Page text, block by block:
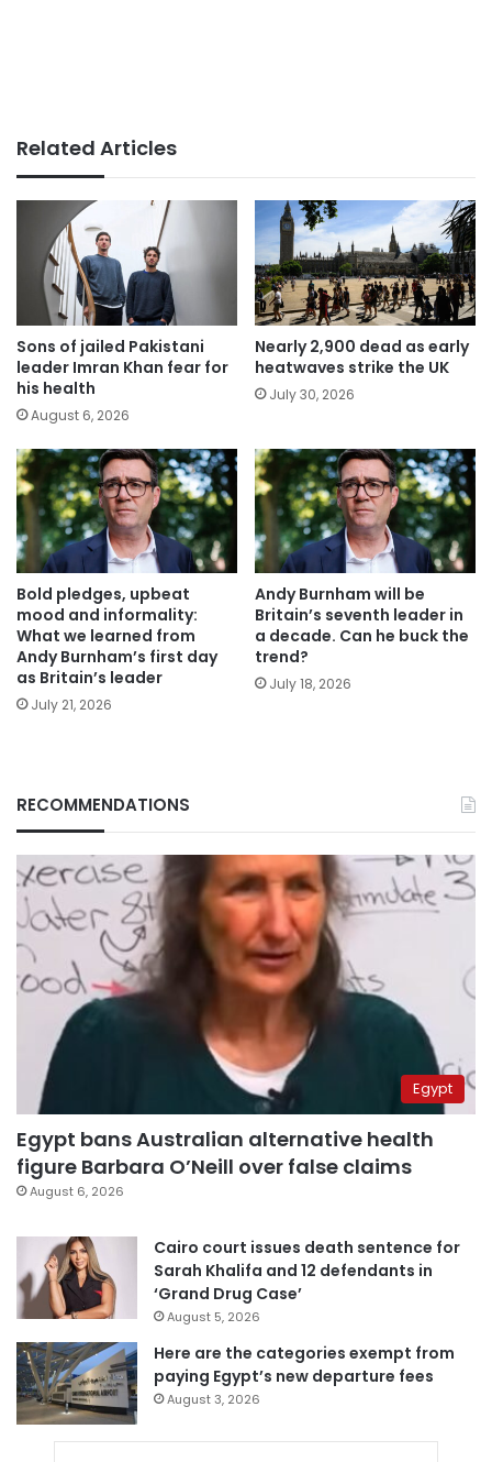
Related Articles
Sons of jailed Pakistani
leader Imran Khan fear for
his health
August 6, 2026
Nearly 2,900 dead as early
heatwaves strike the UK
July 30, 2026
Bold pledges, upbeat
mood and informality:
What we learned from
Andy Burnham’s first day
as Britain’s leader
July 21, 2026
Andy Burnham will be
Britain’s seventh leader in
a decade. Can he buck the
trend?
July 18, 2026
RECOMMENDATIONS
Egypt
Egypt bans Australian alternative health
figure Barbara O’Neill over false claims
August 6, 2026
Cairo court issues death sentence for
Sarah Khalifa and 12 defendants in
‘Grand Drug Case’
August 5, 2026
Here are the categories exempt from
paying Egypt’s new departure fees
August 3, 2026